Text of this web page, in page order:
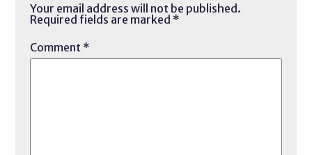
Your email address will not be published.
Required fields are marked *
Comment *